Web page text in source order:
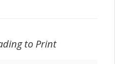
to Print